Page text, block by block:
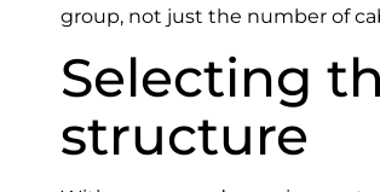
group, not just the number of
Selecting
structure